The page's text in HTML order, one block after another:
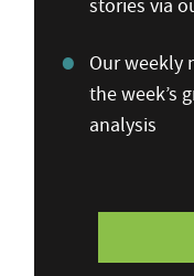
stories via
Our weekly
the week’s
analysis